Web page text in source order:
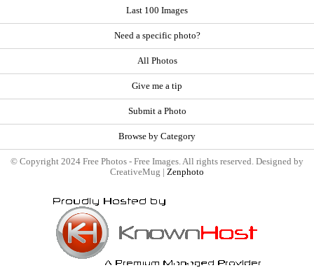
Last 100 Images
Need a specific photo?
All Photos
Give me a tip
Submit a Photo
Browse by Category
© Copyright 2024 Free Photos - Free Images. All rights reserved. Designed by
CreativeMug | Zenphoto